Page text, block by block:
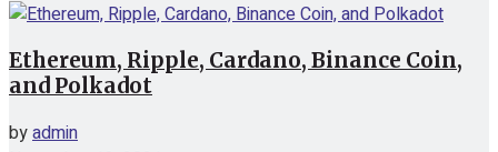
Ethereum, Ripple, Cardano, Binance Coin,
and Polkadot
byadmin